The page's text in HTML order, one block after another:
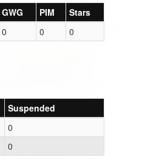
GWG PIM
Stars
0 0 0
Suspended
0
0